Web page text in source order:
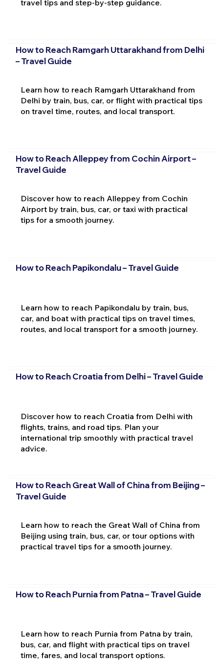
travel tips and step-by-step guidance.
How to Reach Ramgarh Uttarakhand from Delhi
– Travel Guide
Learn how to reach Ramgarh Uttarakhand from
Delhi by train, bus, car, or flight with practical tips
on travel time, routes, and local transport.
How to Reach Alleppey from Cochin Airport –
Travel Guide
Discover how to reach Alleppey from Cochin
Airport by train, bus, car, or taxi with practical
tips for a smooth journey.
How to Reach Papikondalu – Travel Guide
Learn how to reach Papikondalu by train, bus,
car, and boat with practical tips on travel times,
routes, and local transport for a smooth journey.
How to Reach Croatia from Delhi – Travel Guide
Discover how to reach Croatia from Delhi with
flights, trains, and road tips. Plan your
international trip smoothly with practical travel
advice.
How to Reach Great Wall of China from Beijing –
Travel Guide
Learn how to reach the Great Wall of China from
Beijing using train, bus, car, or tour options with
practical travel tips for a smooth journey.
How to Reach Purnia from Patna – Travel Guide
Learn how to reach Purnia from Patna by train,
bus, car, and flight with practical tips on travel
time, fares, and local transport options.